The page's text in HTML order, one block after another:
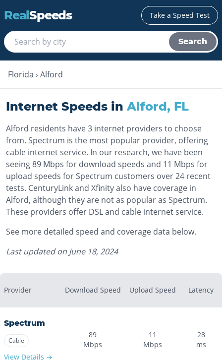
RealSpeeds Take a Speed Test
Search
Florida › Alford
Internet Speeds in Alford, FL
Alford residents have 3 internet providers to choose
from. Spectrum is the most popular provider, offering
cable internet service. In our research, we have been
seeing 89 Mbps for download speeds and 11 Mbps for
upload speeds for Spectrum customers over 24 recent
tests. CenturyLink and Xfinity also have coverage in
Alford, although they are not as popular as Spectrum.
These providers offer DSL and cable internet service.
See more detailed speed and coverage data below.
Last updated on June 18, 2024
Provider Download Speed Upload Speed Latency
Spectrum
Cable
View Details →
89
Mbps
11
Mbps
28
ms